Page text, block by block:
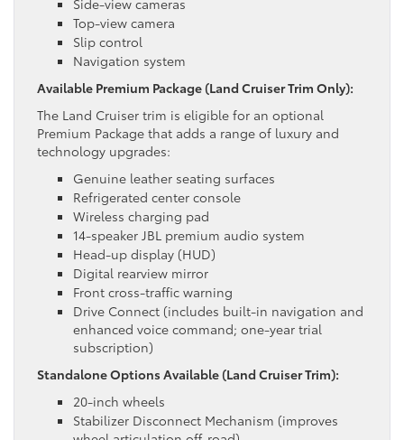
Top-view camera
Slip control
Navigation system
Available Premium Package (Land Cruiser Trim Only):
The Land Cruiser trim is eligible for an optional
Premium Package that adds a range of luxury and
technology upgrades:
Genuine leather seating surfaces
Refrigerated center console
Wireless charging pad
14-speaker JBL premium audio system
Head-up display (HUD)
Digital rearview mirror
Front cross-traffic warning
Drive Connect (includes built-in navigation and
enhanced voice command; one-year trial
subscription)
Standalone Options Available (Land Cruiser Trim):
20-inch wheels
Stabilizer Disconnect Mechanism (improves